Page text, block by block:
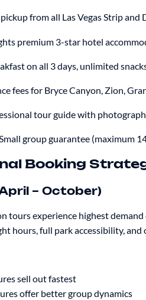
from all Las Vegas Strip
premium 3-star hotel
on all 3 days, unlimited
fees for Bryce Canyon, Zion,
tour guide with
group guarantee (maximum
Booking
– October)
tours experience highest
hours, full park accessibility,
sell out fastest
offer better group dynamics